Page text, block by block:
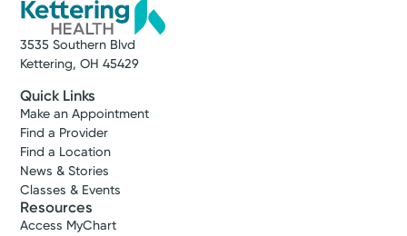
3535 Southern Blvd
Kettering, OH 45429
Quick Links
Make an Appointment
Find a Provider
Find a Location
News & Stories
Classes & Events
Resources
Access MyChart